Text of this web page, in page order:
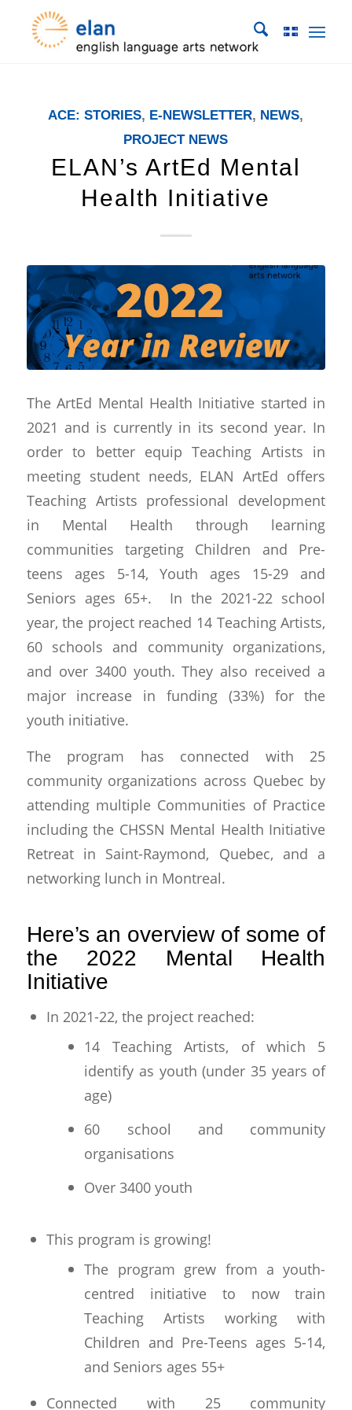
ACE: STORIES, E-NEWSLETTER, NEWS,
PROJECT NEWS
ELAN’s ArtEd Mental
Health Initiative
The ArtEd Mental Health Initiative started in
2021 and is currently in its second year. In
order to better equip Teaching Artists in
meeting student needs, ELAN ArtEd offers
Teaching Artists professional development
in Mental Health through learning
communities targeting Children and Pre-
teens ages 5-14, Youth ages 15-29 and
Seniors ages 65+. In the 2021-22 school
year, the project reached 14 Teaching Artists,
60 schools and community organizations,
and over 3400 youth. They also received a
major increase in funding (33%) for the
youth initiative.
The program has connected with 25
community organizations across Quebec by
attending multiple Communities of Practice
including the CHSSN Mental Health Initiative
Retreat in Saint-Raymond, Quebec, and a
networking lunch in Montreal.
Here’s an overview of some of
the 2022 Mental Health
Initiative
In 2021-22, the project reached:
14 Teaching Artists, of which 5
identify as youth (under 35 years of
age)
60 school and community
organisations
Over 3400 youth
This program is growing!
The program grew from a youth-
centred initiative to now train
Teaching Artists working with
Children and Pre-Teens ages 5-14,
and Seniors ages 55+
Connected with 25 community